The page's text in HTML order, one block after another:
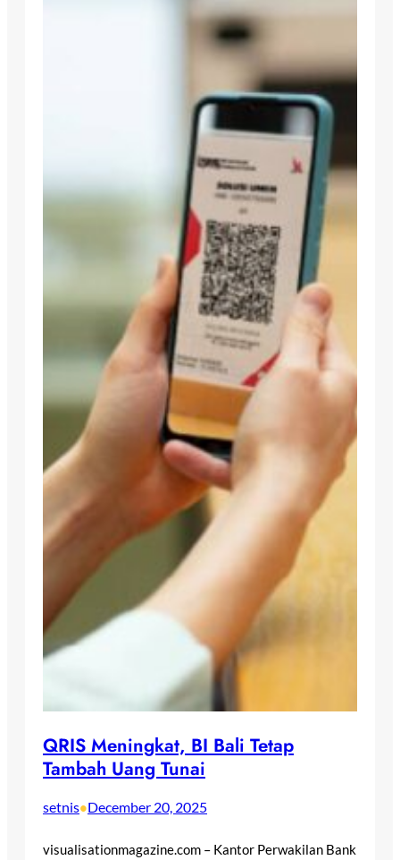
QRIS Meningkat, BI Bali Tetap
Tambah Uang Tunai
setnis•December 20, 2025
visualisationmagazine.com – Kantor Perwakilan Bank